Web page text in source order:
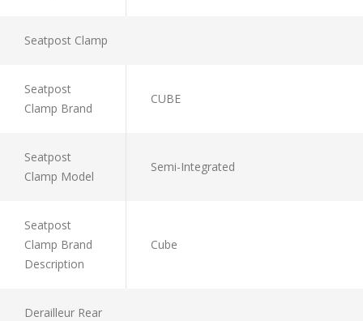
Seatpost Clamp
Seatpost
Clamp Brand
CUBE
Seatpost
Clamp Model
Semi-Integrated
Seatpost
Clamp Brand
Description
Cube
Derailleur Rear